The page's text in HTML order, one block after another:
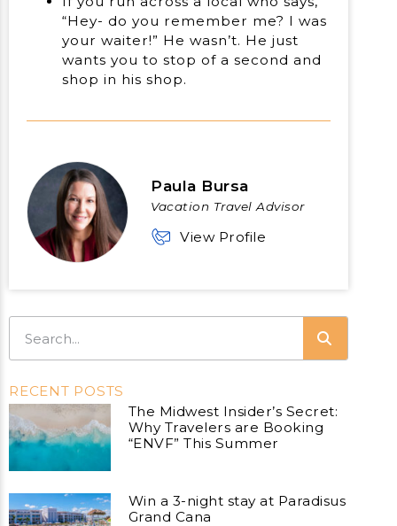
“Hey- do you remember me? I was
your waiter!” He wasn’t. He just
wants you to stop of a second and
shop in his shop.
Paula Bursa
Vacation Travel Advisor
View Profile
RECENT POSTS
The Midwest Insider’s Secret:
Why Travelers are Booking
“ENVF” This Summer
Win a 3-night stay at Paradisus
Grand Cana